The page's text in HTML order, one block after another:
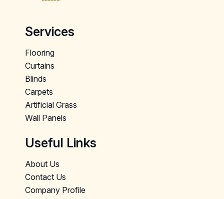
Services
Flooring
Curtains
Blinds
Carpets
Artificial Grass
Wall Panels
Useful Links
About Us
Contact Us
Company Profile